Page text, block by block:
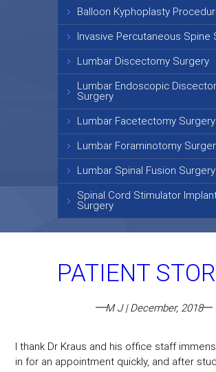
Balloon Kyphoplasty
Invasive Percutaneous Spine
Lumbar Discectomy Surgery
Lumbar Endoscopic
Surgery
Lumbar Facetectomy Surgery
Lumbar Foraminotomy
Lumbar Spinal Fusion Surgery
Spinal Cord Stimulator
Surgery
PATIENT
M J | December, 2018
I thank Dr Kraus and his office staff
in for an appointment quickly, and after